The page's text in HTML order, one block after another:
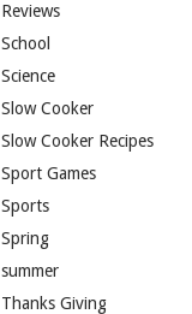
Reviews
School
Science
Slow Cooker
Slow Cooker Recipes
Sport Games
Sports
Spring
summer
Thanks Giving